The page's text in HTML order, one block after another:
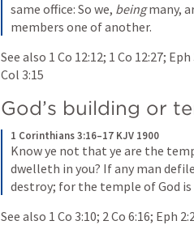
same office: So we, being many,
members one of another.
See also 1 Co 12:12; 1 Co 12:27; Eph
Col 3:15
God’s building or
1 Corinthians 3:16–17 KJV 1900
Know ye not that ye are the
dwelleth in you? If any man
destroy; for the temple of God is
See also 1 Co 3:10; 2 Co 6:16; Eph